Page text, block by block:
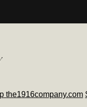
the1916company.com